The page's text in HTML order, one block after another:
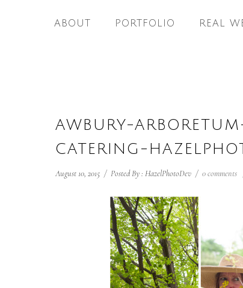
ABOUT PORTFOLIO REAL
AWBURY-
CATERING-
August 10, 2015 / Posted By : HazelPhotoDev / 0 comments